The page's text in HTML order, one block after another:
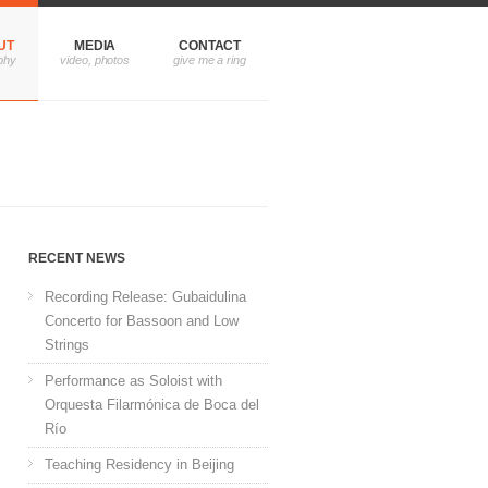
MEDIA CONTACT
RECENT NEWS
Recording Release: Gubaidulina
Concerto for Bassoon and Low
Strings
Performance as Soloist with
Orquesta Filarmónica de Boca del
Río
Teaching Residency in Beijing